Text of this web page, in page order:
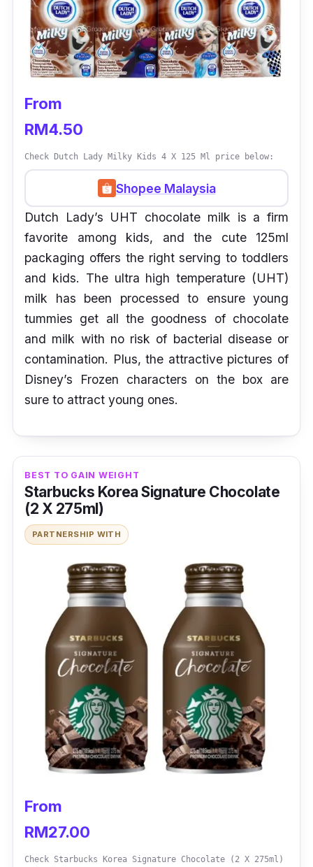
From
RM4.50
Check Dutch Lady Milky Kids 4 X 125 Ml price below:
Shopee Malaysia
Dutch Lady’s UHT chocolate milk is a firm
favorite among kids, and the cute 125ml
packaging offers the right serving to toddlers
and kids. The ultra high temperature (UHT)
milk has been processed to ensure young
tummies get all the goodness of chocolate
and milk with no risk of bacterial disease or
contamination. Plus, the attractive pictures of
Disney’s Frozen characters on the box are
sure to attract young ones.
BEST TO GAIN WEIGHT
Starbucks Korea Signature Chocolate
(2 X 275ml)
PARTNERSHIP WITH
From
RM27.00
Check Starbucks Korea Signature Chocolate (2 X 275ml)